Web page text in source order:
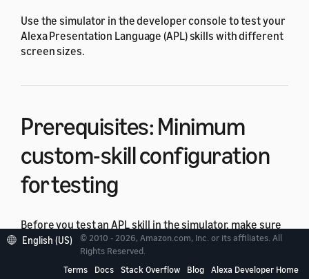
Use the simulator in the developer console to test your
Alexa Presentation Language (APL) skills with different
screen sizes.
Prerequisites: Minimum
custom-skill configuration
for testing
Before you test an APL skill in the simulator, make sure
that your skill meets the minimum configuration for a
English (US)
© 2010 - 2026, Amazon.com, Inc. or its affiliates. All
Rights Reserved.
Terms
Docs Stack Overflow Blog Alexa Developer Home